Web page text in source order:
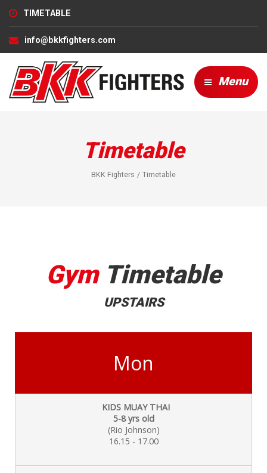
TIMETABLE
info@bkkfighters.com
Menu
Timetable
BKK Fighters Timetable
Gym Timetable
UPSTAIRS
Mon
KIDS MUAY THAI
5-8 yrs old
(Rio Johnson)
16.15 - 17.00